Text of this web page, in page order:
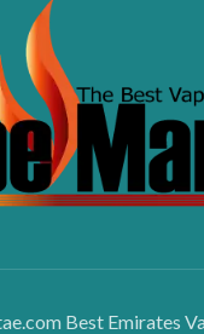
Best Emirates